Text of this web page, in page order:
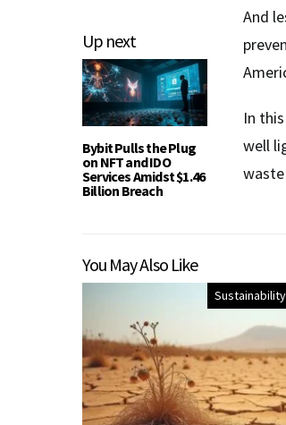
Up next
Bybit Pulls the Plug
on NFT and IDO
Services Amidst $1.46
Billion Breach
And
In
well
You May Also Like